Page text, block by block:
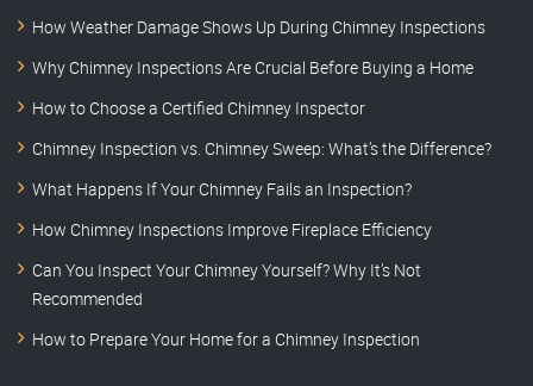
How Weather Damage Shows Up During Chimney Inspections
Why Chimney Inspections Are Crucial Before Buying a Home
How to Choose a Certified Chimney Inspector
Chimney Inspection vs. Chimney Sweep: What’s the Difference?
What Happens If Your Chimney Fails an Inspection?
How Chimney Inspections Improve Fireplace Efficiency
Can You Inspect Your Chimney Yourself? Why It’s Not
Recommended
How to Prepare Your Home for a Chimney Inspection